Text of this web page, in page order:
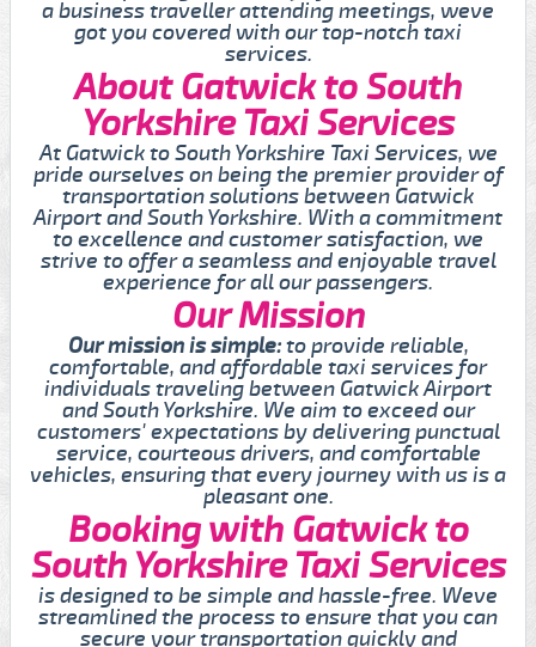
a business traveller attending meetings, weve
got you covered with our top-notch taxi
services.
About Gatwick to South
Yorkshire Taxi Services
At Gatwick to South Yorkshire Taxi Services, we
pride ourselves on being the premier provider of
transportation solutions between Gatwick
Airport and South Yorkshire. With a commitment
to excellence and customer satisfaction, we
strive to offer a seamless and enjoyable travel
experience for all our passengers.
Our Mission
Our mission is simple:to provide reliable,
comfortable, and affordable taxi services for
individuals traveling between Gatwick Airport
and South Yorkshire. We aim to exceed our
customers' expectations by delivering punctual
service, courteous drivers, and comfortable
vehicles, ensuring that every journey with us is a
pleasant one.
Booking with Gatwick to
South Yorkshire Taxi Services
is designed to be simple and hassle-free. Weve
streamlined the process to ensure that you can
secure your transportation quickly and